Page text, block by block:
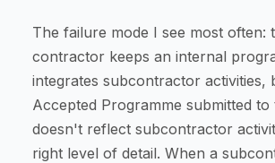
The failure mode I see most often:
contractor keeps an internal
integrates subcontractor activities,
Accepted Programme submitted to
doesn't reflect subcontractor
right level of detail. When a